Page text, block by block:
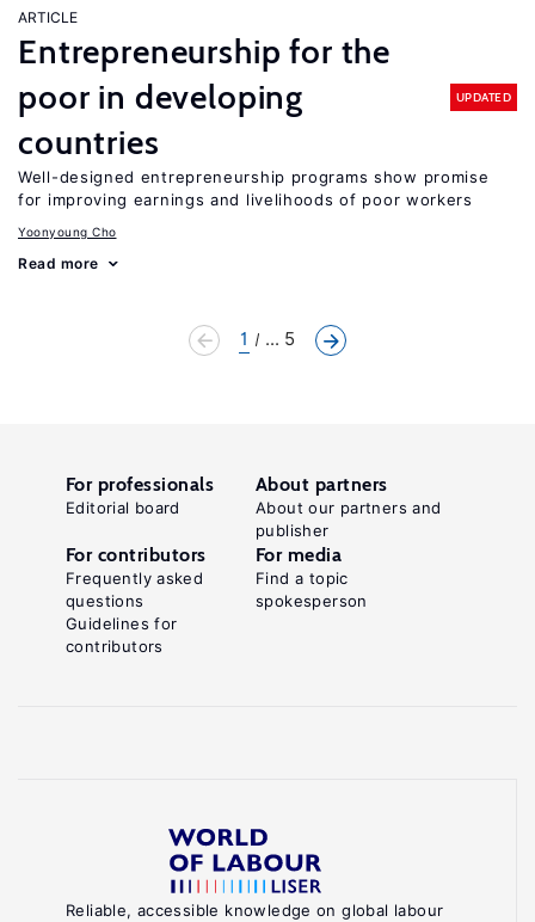
ARTICLE
Entrepreneurship for the
poor in developing
countries
UPDATED
Well-designed entrepreneurship programs show promise
for improving earnings and livelihoods of poor workers
Yoonyoung Cho
Read more
1 ... 5
Reliable, accessible knowledge on global labour
For professionals
Editorial board
About partners
About our partners and
publisher
For contributors
Frequently asked
questions
Guidelines for
contributors
For media
Find a topic
spokesperson